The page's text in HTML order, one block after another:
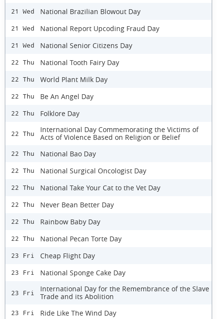
21 Wed National Brazilian Blowout Day
21 Wed National Report Upcoding Fraud Day
21 Wed National Senior Citizens Day
22 Thu National Tooth Fairy Day
22 Thu World Plant Milk Day
22 Thu Be An Angel Day
22 Thu Folklore Day
22 Thu
International Day Commemorating the Victims of
Acts of Violence Based on Religion or Belief
22 Thu National Bao Day
22 Thu National Surgical Oncologist Day
22 Thu National Take Your Cat to the Vet Day
22 Thu Never Bean Better Day
22 Thu Rainbow Baby Day
22 Thu National Pecan Torte Day
23 Fri Cheap Flight Day
23 Fri National Sponge Cake Day
23 Fri
International Day for the Remembrance of the Slave
Trade and its Abolition
23 Fri Ride Like The Wind Day